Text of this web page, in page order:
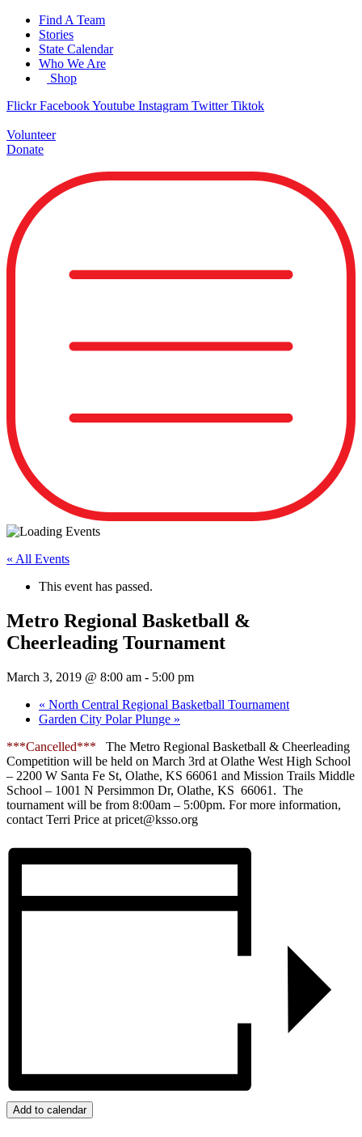
Skip
content
Find A Team
Stories
State Calendar
Who We Are
Shop
Flickr FacebookYoutube Instagram Twitter Tiktok
Volunteer
Donate
« All Events
This event has passed.
Metro Regional Basketball &
Cheerleading Tournament
March 3, 2019 @ 8:00 am - 5:00 pm
« North Central Regional Basketball Tournament
Garden City Polar Plunge »
***Cancelled***
The Metro Regional Basketball & Cheerleading
Competition will be held on March 3rd at Olathe West High School
– 2200 W Santa Fe St, Olathe, KS 66061 and Mission Trails Middle
School – 1001 N Persimmon Dr, Olathe, KS 66061. The
tournament will be from 8:00am – 5:00pm. For more information,
contact Terri Price at pricet@ksso.org
Add to calendar